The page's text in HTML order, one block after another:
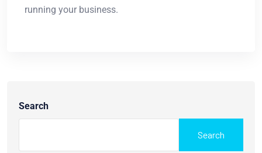
running your business.
Search
Search